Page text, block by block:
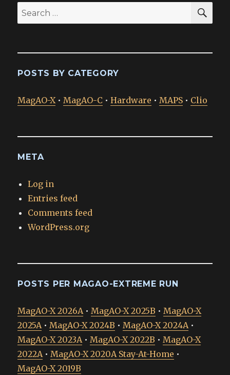
Search
for:
POSTS BY CATEGORY
MagAO-X • MagAO-C •Hardware • MAPS • Clio
META
Log in
Entries feed
Comments feed
WordPress.org
POSTS PER MAGAO-EXTREME RUN
MagAO-X 2026A • MagAO-X 2025B • MagAO-X
2025A • MagAO-X 2024B • MagAO-X 2024A •
MagAO-X 2023A • MagAO-X 2022B • MagAO-X
2022A • MagAO-X 2020A Stay-At-Home •
MagAO-X 2019B